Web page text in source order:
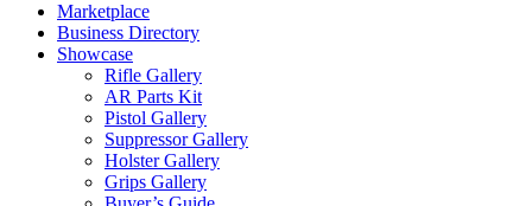
Marketplace
Business Directory
Showcase
Rifle Gallery
AR Parts Kit
Pistol Gallery
Suppressor Gallery
Holster Gallery
Grips Gallery